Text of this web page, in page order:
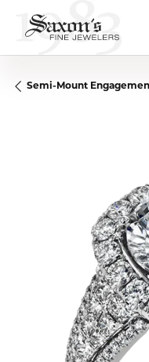
Semi-Mount